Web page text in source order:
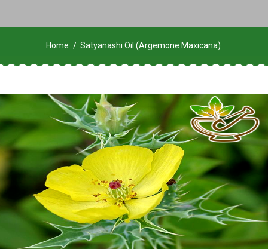
Home Satyanashi Oil (Argemone Maxicana)